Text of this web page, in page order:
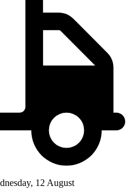
12 August